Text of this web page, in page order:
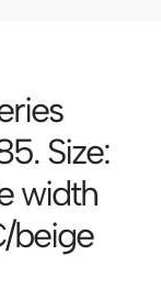
Size:
width
beige